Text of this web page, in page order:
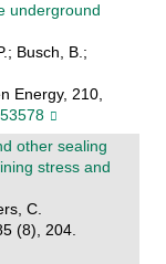
underground
Busch, B.;
Energy, 210,
other sealing
stress and
C.
(8), 204.